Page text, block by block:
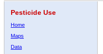
Pesticide Use
Home
Maps
Data